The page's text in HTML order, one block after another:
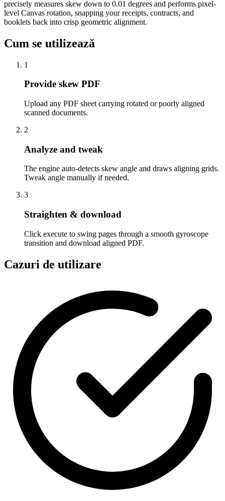
precisely measures skew down to 0.01 degrees and performs pixel-
level Canvas rotation, snapping your receipts, contracts, and
booklets back into crisp geometric alignment.
Cum se utilizează
1
Provide skew PDF
Upload any PDF sheet carrying rotated or poorly aligned
scanned documents.
2
Analyze and tweak
The engine auto-detects skew angle and draws aligning grids.
Tweak angle manually if needed.
3
Straighten & download
Click execute to swing pages through a smooth gyroscope
transition and download aligned PDF.
Cazuri de utilizare